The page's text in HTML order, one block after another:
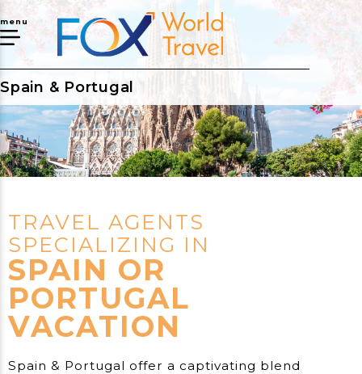
menu
Spain & Portugal
TRAVEL AGENTS
SPECIALIZING IN
SPAIN OR
PORTUGAL
VACATION
Spain & Portugal offer a captivating blend